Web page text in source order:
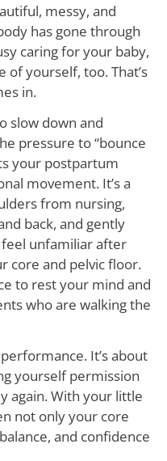
messy, and
has gone through
caring for your baby,
of yourself, too. That’s
in.
slow down and
pressure to “bounce
your postpartum
movement. It’s a
from nursing,
back, and gently
unfamiliar after
core and pelvic floor.
to rest your mind and
who are walking the
It’s about
yourself permission
again. With your little
not only your core
and confidence